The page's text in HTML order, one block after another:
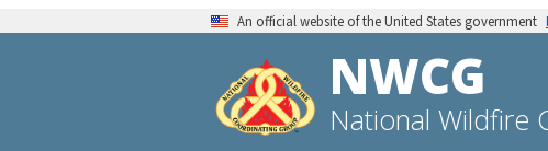
An official website of the United States government
NWCG
National Wildfire